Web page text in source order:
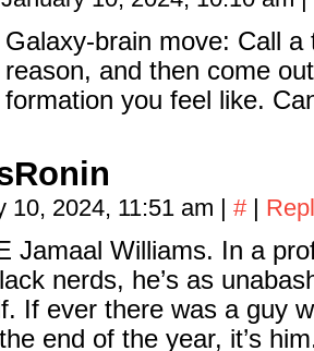
Galaxy-brain move: Call
reason, and then come
formation you feel like.
10, 2024, 11:51 am | # |
Jamaal Williams. In a
nerds, he’s as
If ever there was a guy
end of the year, it’s